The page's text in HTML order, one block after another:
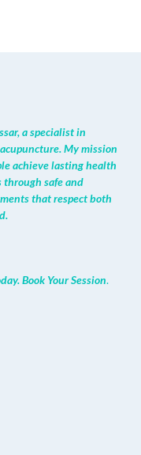
a specialist in
My mission
achieve lasting health
through safe and
that respect both
Book Your Session.